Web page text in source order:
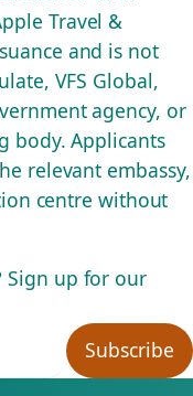
Travel &
and is not
VFS Global,
agency, or
body. Applicants
relevant embassy,
centre without
Sign up for our
Subscribe